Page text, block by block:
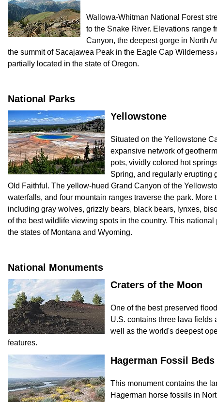
Wallowa-Whitman National Forest
to the Snake River. Elevations range
Canyon, the deepest gorge in North
the summit of Sacajawea Peak in the Eagle Cap
partially located in the state of Oregon.
National Parks
Yellowstone
Situated on the Yellowstone
expansive network of
pots, vividly colored hot
Spring, and regularly erupting
Old Faithful. The yellow-hued Grand Canyon of the
waterfalls, and four mountain ranges traverse the park. More
including gray wolves, grizzly bears, black bears, lynxes,
of the best wildlife viewing spots in the country. This
the states of Montana and Wyoming.
National Monuments
Craters of the Moon
One of the best preserved
U.S. contains three lava fields
well as the world's deepest
features.
Hagerman Fossil Beds
This monument contains the
Hagerman horse fossils in